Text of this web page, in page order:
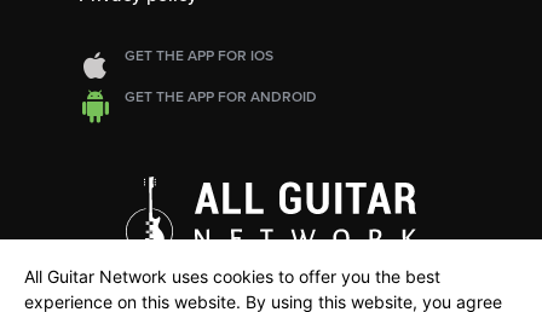
GET THE APP FOR IOS
GET THE APP FOR ANDROID
All Guitar Network uses cookies to offer you the best
experience on this website. By using this website, you agree